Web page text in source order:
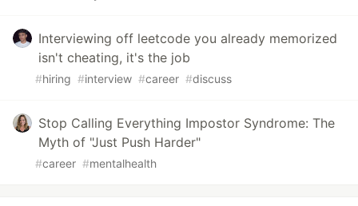
Interviewing off leetcode you already memorized
isn't cheating, it's the job
#hiring #interview #career #discuss
Stop Calling Everything Impostor Syndrome: The
Myth of "Just Push Harder"
#career #mentalhealth